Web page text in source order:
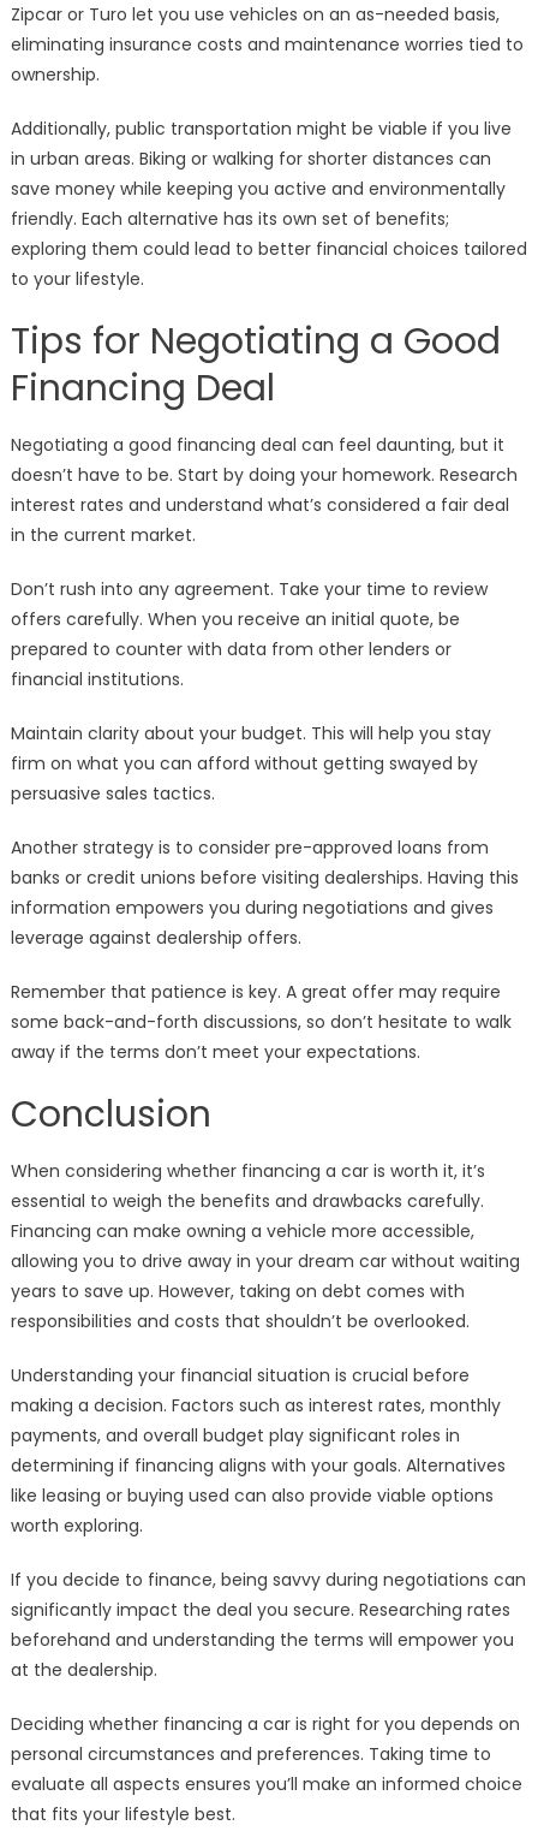
Zipcar or Turo let you use vehicles on an as-needed basis,
eliminating insurance costs and maintenance worries tied to
ownership.
Additionally, public transportation might be viable if you live
in urban areas. Biking or walking for shorter distances can
save money while keeping you active and environmentally
friendly. Each alternative has its own set of benefits;
exploring them could lead to better financial choices tailored
to your lifestyle.
Tips for Negotiating a Good
Financing Deal
Negotiating a good financing deal can feel daunting, but it
doesn’t have to be. Start by doing your homework. Research
interest rates and understand what’s considered a fair deal
in the current market.
Don’t rush into any agreement. Take your time to review
offers carefully. When you receive an initial quote, be
prepared to counter with data from other lenders or
financial institutions.
Maintain clarity about your budget. This will help you stay
firm on what you can afford without getting swayed by
persuasive sales tactics.
Another strategy is to consider pre-approved loans from
banks or credit unions before visiting dealerships. Having this
information empowers you during negotiations and gives
leverage against dealership offers.
Remember that patience is key. A great offer may require
some back-and-forth discussions, so don’t hesitate to walk
away if the terms don’t meet your expectations.
Conclusion
When considering whether financing a car is worth it, it’s
essential to weigh the benefits and drawbacks carefully.
Financing can make owning a vehicle more accessible,
allowing you to drive away in your dream car without waiting
years to save up. However, taking on debt comes with
responsibilities and costs that shouldn’t be overlooked.
Understanding your financial situation is crucial before
making a decision. Factors such as interest rates, monthly
payments, and overall budget play significant roles in
determining if financing aligns with your goals. Alternatives
like leasing or buying used can also provide viable options
worth exploring.
If you decide to finance, being savvy during negotiations can
significantly impact the deal you secure. Researching rates
beforehand and understanding the terms will empower you
at the dealership.
Deciding whether financing a car is right for you depends on
personal circumstances and preferences. Taking time to
evaluate all aspects ensures you’ll make an informed choice
that fits your lifestyle best.